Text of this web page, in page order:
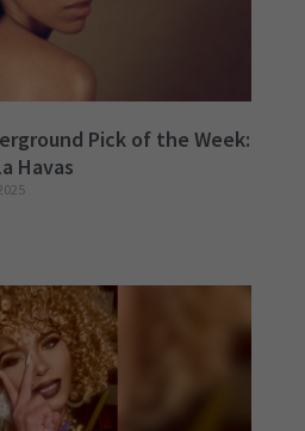
Pick of the Week:
Havas